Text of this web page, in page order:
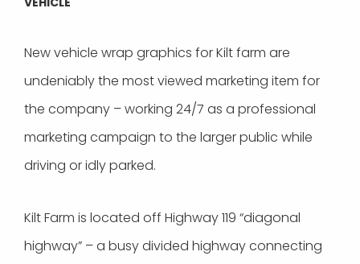
New vehicle wrap graphics for Kilt farm are
undeniably the most viewed marketing item for
the company – working 24/7 as a professional
marketing campaign to the larger public while
driving or idly parked.
Kilt Farm is located off Highway 119 “diagonal
highway” – a busy divided highway connecting